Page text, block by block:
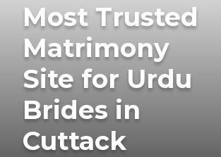
Most Trusted
Matrimony
Site for Urdu
Brides in
Cuttack